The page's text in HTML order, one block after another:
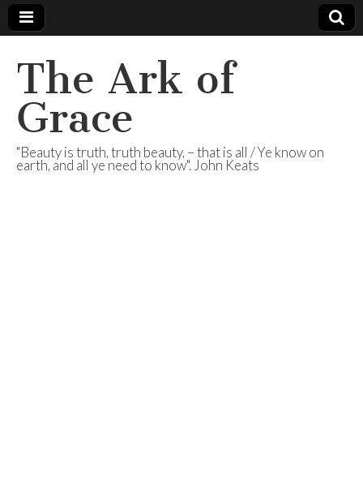
The Ark of
Grace
"Beauty is truth, truth beauty, – that is all / Ye know on
earth, and all ye need to know". John Keats